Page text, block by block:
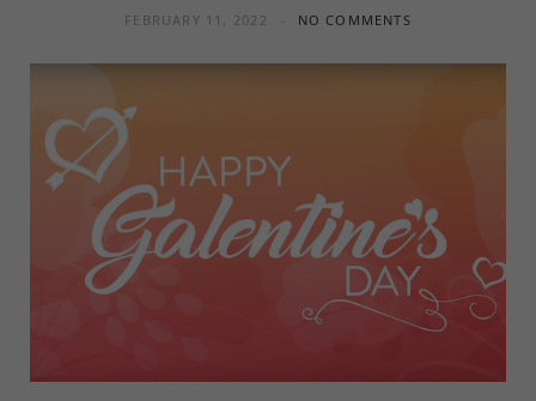
FEBRUARY 11, 2022 NO COMMENTS